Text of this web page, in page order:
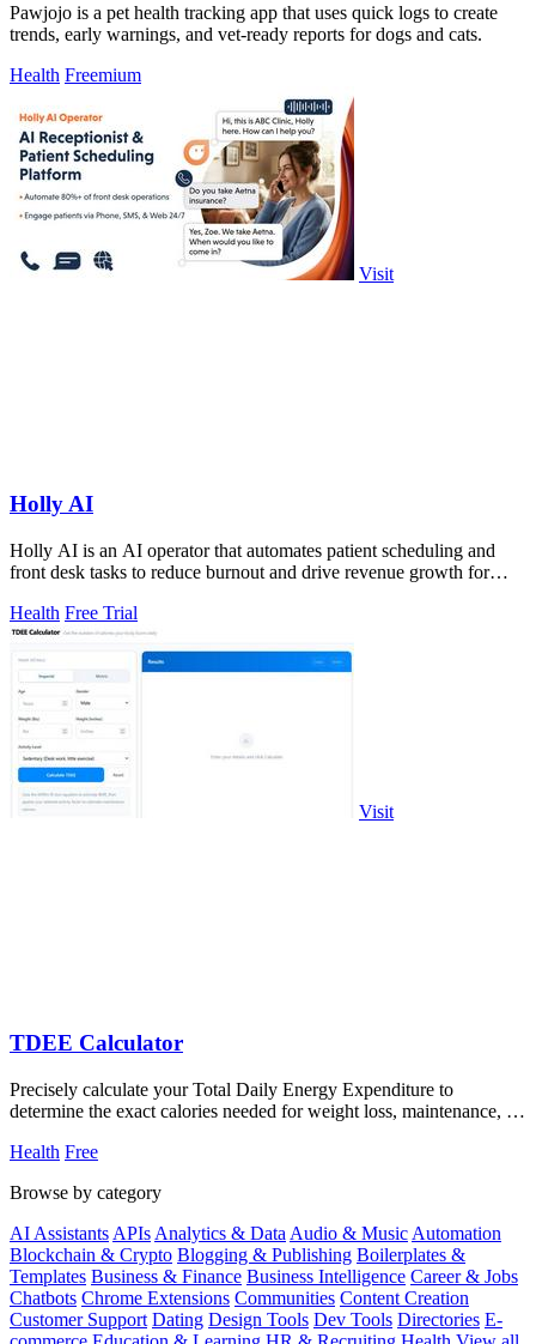
Pawjojo is a pet health tracking app that uses quick logs to create
trends, early warnings, and vet-ready reports for dogs and cats.
Health Freemium
Visit
Holly AI
Holly AI is an AI operator that automates patient scheduling and
front desk tasks to reduce burnout and drive revenue growth for
Health Free Trial
Visit
TDEE Calculator
Precisely calculate your Total Daily Energy Expenditure to
determine the exact calories needed for weight loss, maintenance, or
Health Free
Browse by category
AI Assistants APIs Analytics & Data Audio & Music Automation
Blockchain & Crypto Blogging & Publishing Boilerplates &
Templates Business & Finance Business Intelligence Career & Jobs
Chatbots Chrome Extensions Communities Content Creation
Customer Support Dating Design Tools Dev Tools Directories E-